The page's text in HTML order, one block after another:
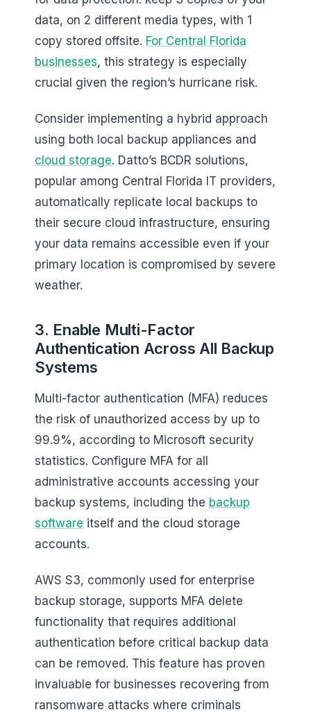
data, on 2 different media types, with 1
copy stored offsite. For Central Florida
businesses, this strategy is especially
crucial given the region’s hurricane risk.
Consider implementing a hybrid approach
using both local backup appliances and
cloud storage. Datto’s BCDR solutions,
popular among Central Florida IT providers,
automatically replicate local backups to
their secure cloud infrastructure, ensuring
your data remains accessible even if your
primary location is compromised by severe
weather.
3. Enable Multi-Factor
Authentication Across All Backup
Systems
Multi-factor authentication (MFA) reduces
the risk of unauthorized access by up to
99.9%, according to Microsoft security
statistics. Configure MFA for all
administrative accounts accessing your
backup systems, including the backup
software itself and the cloud storage
accounts.
AWS S3, commonly used for enterprise
backup storage, supports MFA delete
functionality that requires additional
authentication before critical backup data
can be removed. This feature has proven
invaluable for businesses recovering from
ransomware attacks where criminals